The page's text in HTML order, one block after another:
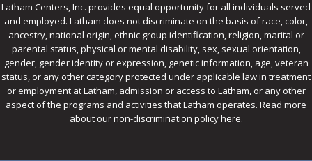
Latham Centers, Inc. provides equal opportunity for all individuals served
and employed. Latham does not discriminate on the basis of race, color,
ancestry, national origin, ethnic group identification, religion, marital or
parental status, physical or mental disability, sex, sexual orientation,
gender, gender identity or expression, genetic information, age, veteran
status, or any other category protected under applicable law in treatment
or employment at Latham, admission or access to Latham, or any other
aspect of the programs and activities that Latham operates. Read more
about our non-discrimination policy here.